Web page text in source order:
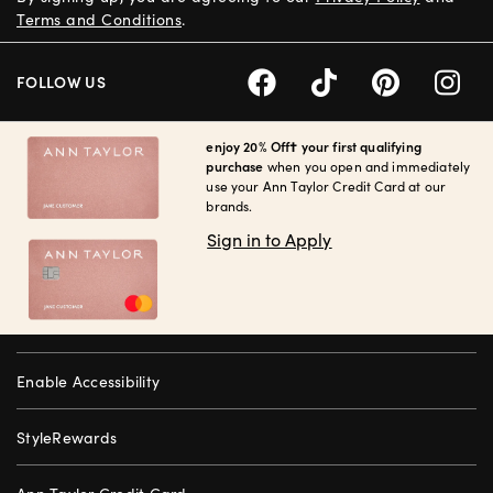
enjoy 20% Off† your first qualifying
purchase when you open and immediately
use your Ann Taylor Credit Card at our
brands.
Sign in to Apply
Enable Accessibility
StyleRewards
Terms and Conditions.
FOLLOW US